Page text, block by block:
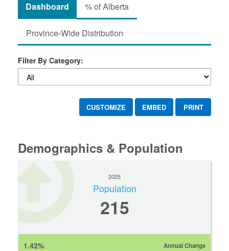
Dashboard % of Alberta
Province-Wide Distribution
Filter By Category:
CUSTOMIZE EMBED PRINT
Demographics & Population
2025
Population
215
1.42% Annual Change